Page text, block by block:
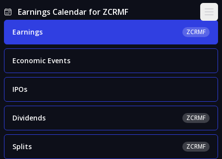
Earnings Calendar for ZCRMF
Earnings ZCRMF
Economic Events
IPOs
Dividends ZCRMF
Splits ZCRMF